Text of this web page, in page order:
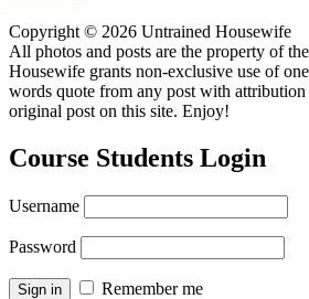
Copyright © 2026 Untrained Housewife
All photos and posts are the property of
Housewife grants non-exclusive use of
words quote from any post with
original post on this site. Enjoy!
Course Students Login
Username
Password
Remember me